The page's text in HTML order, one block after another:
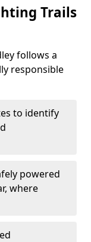
Trails
follows a
responsible
to identify
powered
where